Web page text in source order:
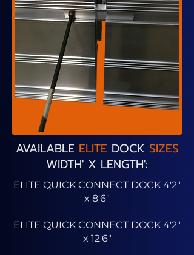
AVAILABLE ELITE DOCK SIZES
WIDTH' X LENGTH':
ELITE QUICK CONNECT DOCK 4'2"
x 8'6"
ELITE QUICK CONNECT DOCK 4'2"
x 12'6"